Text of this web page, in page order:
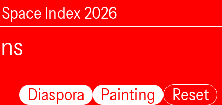
Index 2026
Diaspora Painting Reset